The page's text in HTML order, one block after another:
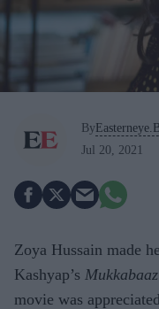
By
Jul 20, 2021
Zoya Hussain made
Kashyap’s Mukkabaaz
movie was